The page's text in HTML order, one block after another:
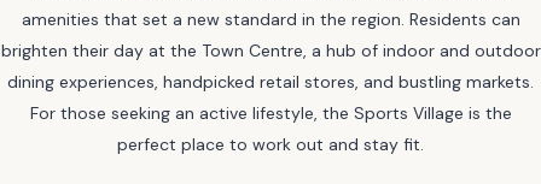
amenities that set a new standard in the region. Residents can
brighten their day at the Town Centre, a hub of indoor and outdoor
dining experiences, handpicked retail stores, and bustling markets.
For those seeking an active lifestyle, the Sports Village is the
perfect place to work out and stay fit.